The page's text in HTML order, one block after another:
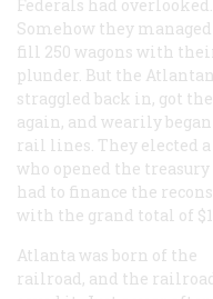
Federals had overlooked.
Somehow they
fill 250 wagons with
plunder. But the
straggled back in, got
again, and wearily
rail lines. They elected
who opened the
had to finance the
with the grand total of
Atlanta was born of the
railroad, and the